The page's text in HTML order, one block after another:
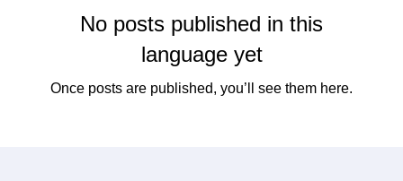
No posts published in this
language yet
Once posts are published, you’ll see them here.